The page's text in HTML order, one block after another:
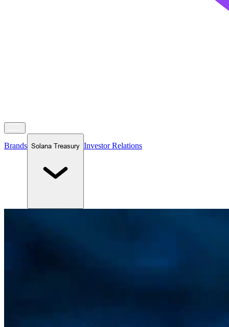
Brands Solana Treasury Investor Relations